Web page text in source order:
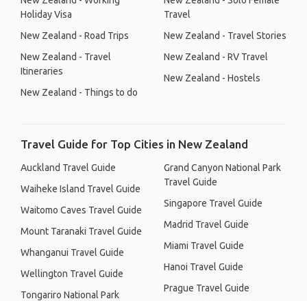
Holiday Visa
New Zealand - Road Trips
New Zealand - Travel
Itineraries
New Zealand - Things to do
Travel
New Zealand - Travel Stories
New Zealand - RV Travel
New Zealand - Hostels
Travel Guide for Top Cities in New Zealand
Auckland Travel Guide
Waiheke Island Travel Guide
Waitomo Caves Travel Guide
Mount Taranaki Travel Guide
Whanganui Travel Guide
Wellington Travel Guide
Tongariro National Park
Grand Canyon National Park
Travel Guide
Singapore Travel Guide
Madrid Travel Guide
Miami Travel Guide
Hanoi Travel Guide
Prague Travel Guide